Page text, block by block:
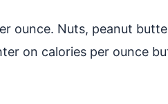
ounce. Nuts, peanut
on calories per ounce